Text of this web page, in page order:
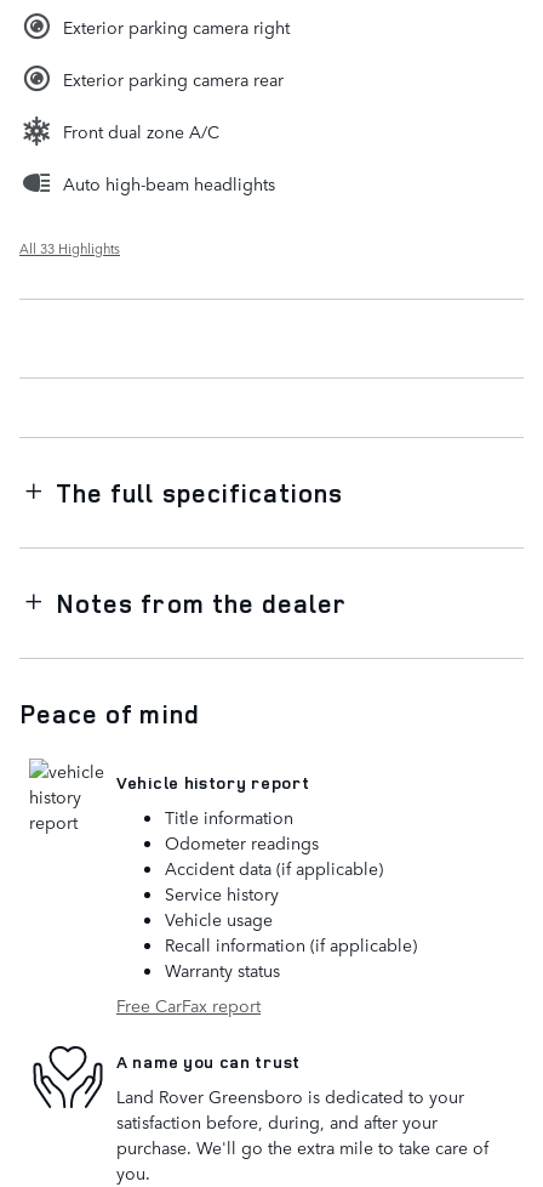
Exterior parking camera right
Exterior parking camera rear
Front dual zone A/C
Auto high-beam headlights
All 33 Highlights
The full specifications
Notes from the dealer
Peace of mind
Vehicle history report
Title information
Odometer readings
Accident data (if applicable)
Service history
Vehicle usage
Recall information (if applicable)
Warranty status
Free CarFax report
A name you can trust
Land Rover Greensboro is dedicated to your
satisfaction before, during, and after your
purchase. We'll go the extra mile to take care of
you.